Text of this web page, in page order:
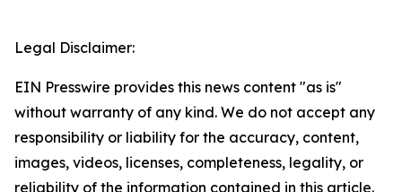
Legal Disclaimer:
EIN Presswire provides this news content "as is"
without warranty of any kind. We do not accept any
responsibility or liability for the accuracy, content,
images, videos, licenses, completeness, legality, or
reliability of the information contained in this article.